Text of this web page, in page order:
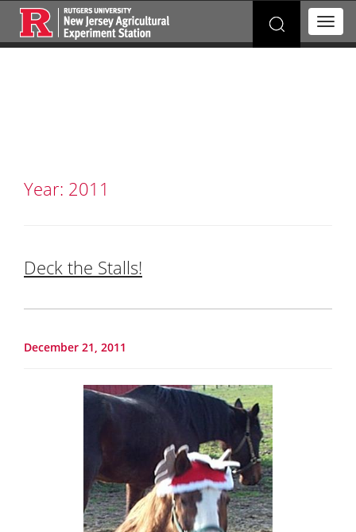
Search
for:
T
o
Year: 2011
Deck the Stalls!
December 21, 2011